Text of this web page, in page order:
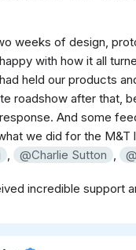
weeks of design,
with how it all
held our products
roadshow after that,
And some
we did for the M&T
, Charlie Sutton ,
incredible support